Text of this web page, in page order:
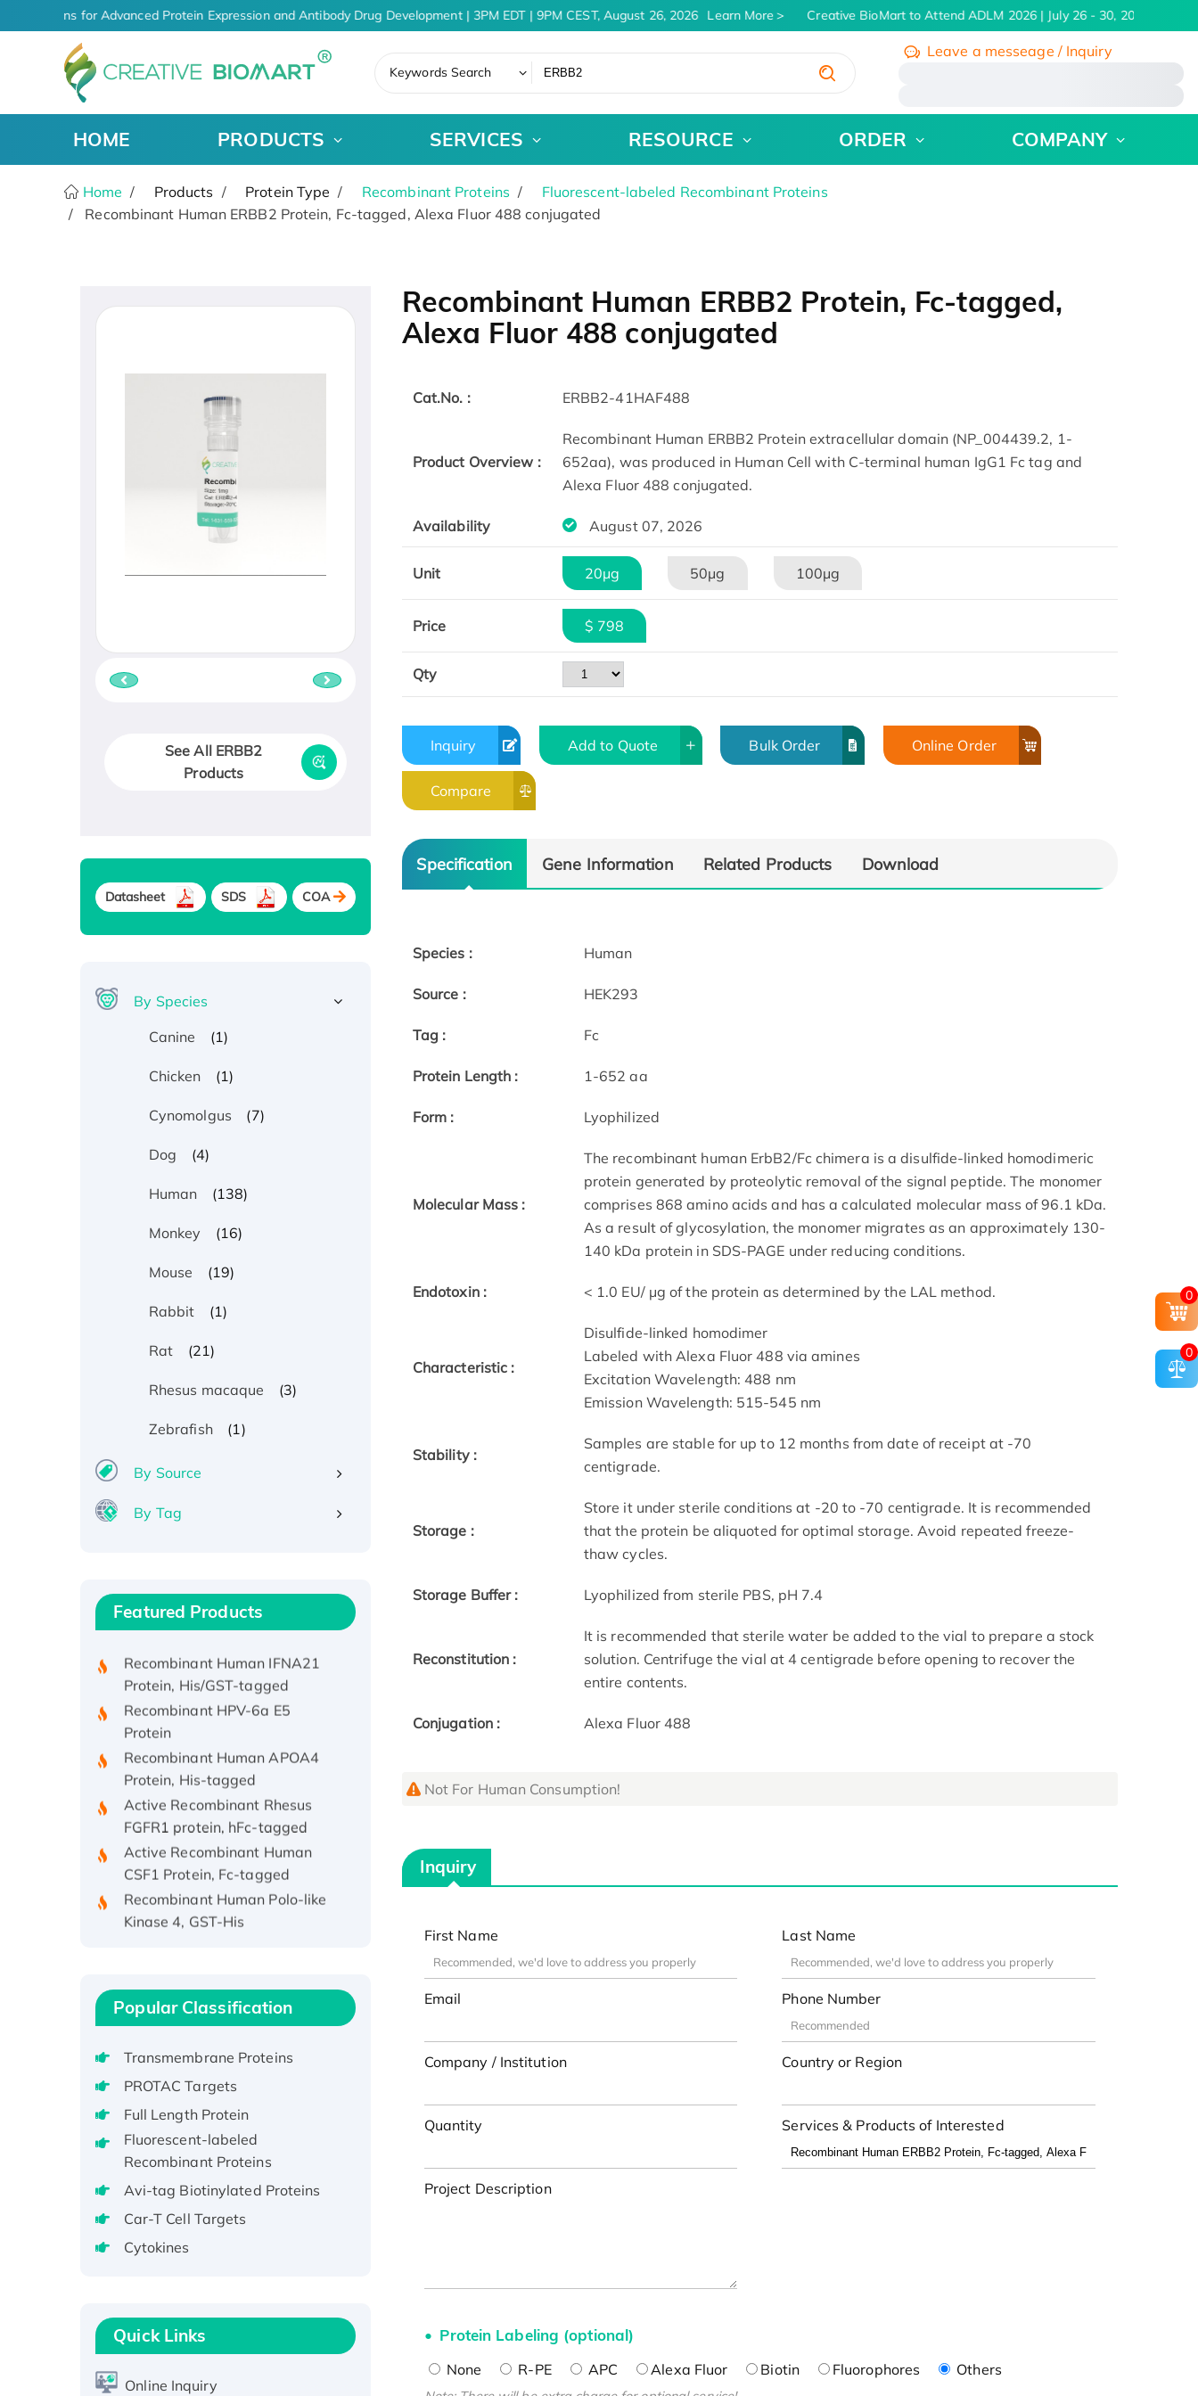
Solutions for Advanced Protein Expression and Antibody Drug Development | 3PM EDT | 9PM CEST, August 26, 2026 Learn More Creative BioMart to Attend ADLM 2026 | July 26 - 30, 2026
Keywords Search
Leave a messeage / Inquiry
HOME PRODUCTS SERVICES RESOURCE ORDER COMPANY
Home Products Protein Type Recombinant Proteins
Fluorescent-labeled Recombinant Proteins
Recombinant Human ERBB2 Protein, Fc-tagged, Alexa Fluor 488 conjugated
Recombinant Human ERBB2 Protein, Fc-tagged,
Alexa Fluor 488 conjugated
Cat.No. : ERBB2-41HAF488
Product Overview :
Recombinant Human ERBB2 Protein extracellular domain (NP_004439.2, 1-
652aa), was produced in Human Cell with C-terminal human IgG1 Fc tag and
Alexa Fluor 488 conjugated.​
Availability August 07, 2026
Unit 20μg 50μg 100μg
Price $ 798
Qty
Inquiry Add to Quote Bulk Order Online Order
Compare
Specification Gene Information Related Products Download
Species : Human
Source : HEK293
Tag : Fc
Protein Length : 1-652 aa
Form : Lyophilized
Molecular Mass :
The recombinant human ErbB2/Fc chimera is a disulfide-linked homodimeric
protein generated by proteolytic removal of the signal peptide. The monomer
comprises 868 amino acids and has a calculated molecular mass of 96.1 kDa.
As a result of glycosylation, the monomer migrates as an approximately 130-
140 kDa protein in SDS-PAGE under reducing conditions.
Endotoxin : < 1.0 EU/ μg of the protein as determined by the LAL method.
Characteristic :
Disulfide-linked homodimer
Labeled with Alexa Fluor 488 via amines
Excitation Wavelength: 488 nm
Emission Wavelength: 515­-545 nm
Stability :
Samples are stable for up to 12 months from date of receipt at -70
centigrade.
Storage :
Store it under sterile conditions at -20 to -70 centigrade. It is recommended
that the protein be aliquoted for optimal storage. Avoid repeated freeze-
thaw cycles.
Storage Buffer : Lyophilized from sterile PBS, pH 7.4
Reconstitution :
It is recommended that sterile water be added to the vial to prepare a stock
solution. Centrifuge the vial at 4 centigrade before opening to recover the
entire contents.
Conjugation : Alexa Fluor 488
Not For Human Consumption!
Inquiry
First Name Last Name
Email Phone Number
Company / Institution Country or Region
Quantity Services & Products of Interested
Project Description
Protein Labeling (optional)
None R-PE APC Alexa Fluor Biotin Fluorophores Others
See All ERBB2
Products
Datasheet SDS COA
By Species
Canine
(1)
Chicken (1)
Cynomolgus (7)
Dog (4)
Human (138)
Monkey (16)
Mouse (19)
Rabbit (1)
Rat (21)
Rhesus macaque (3)
Zebrafish (1)
By Source
By Tag
Featured Products
Recombinant Human ATOX1
Protein, with Cu (I)
Protein, His/GST-tagged
Recombinant HPV-6a E5
Protein
Recombinant Human APOA4
Protein, His-tagged
Active Recombinant Rhesus
FGFR1 protein, hFc-tagged
Active Recombinant Human
CSF1 Protein, Fc-tagged
Recombinant Human Polo-like
Kinase 4, GST-His
Active Recombinant Human
Stranded DNA Binding Protein
Recombinant Human EZH2
GST-tagged, Active
Recombinant Full Length Pig
Potassium Voltage-Gated
Channel Subfamily Kqt Member
1(Kcnq1) Protein, His-Tagged
Native H3N2
(A/Panama/2007/99)
H3N20799 protein
tagged
Recombinant Human GNL2
Popular Classification
Transmembrane Proteins
PROTAC Targets
Full Length Protein
Fluorescent-labeled
Recombinant Proteins
Avi-tag Biotinylated Proteins
Car-T Cell Targets
Cytokines
Quick Links
Online Inquiry
0
0